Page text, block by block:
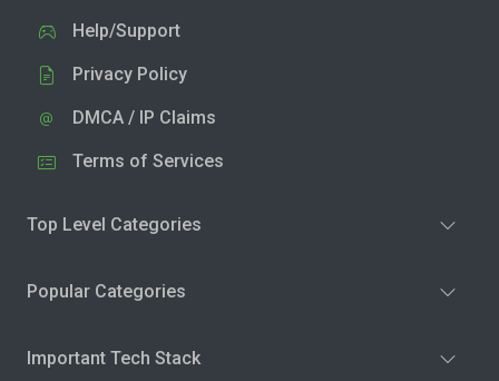
Help/Support
Privacy Policy
DMCA / IP Claims
Terms of Services
Top Level Categories
Popular Categories
Important Tech Stack